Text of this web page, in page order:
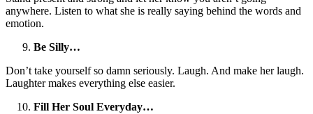
anywhere. Listen to what she is really saying behind the words and
emotion.
Be Silly…
Don’t take yourself so damn seriously. Laugh. And make her laugh.
Laughter makes everything else easier.
Fill Her Soul Everyday…